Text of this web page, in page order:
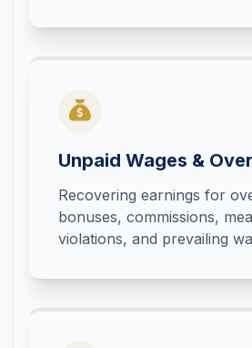
Unpaid Wages &
Recovering earnings for
bonuses, commissions,
violations, and prevailing